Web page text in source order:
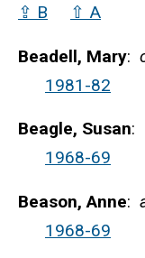
⇪ B ⇧ A
Beadell, Mary:
1981-82
Beagle, Susan:
1968-69
Beason, Anne:
1968-69